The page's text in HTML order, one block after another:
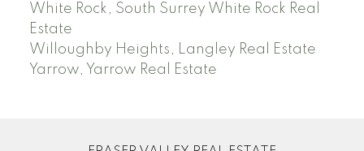
White Rock, South Surrey White Rock Real
Estate
Willoughby Heights, Langley Real Estate
Yarrow, Yarrow Real Estate